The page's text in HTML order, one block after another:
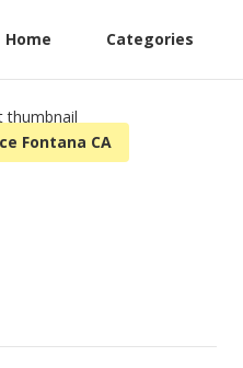
Home Categories
Fontana CA